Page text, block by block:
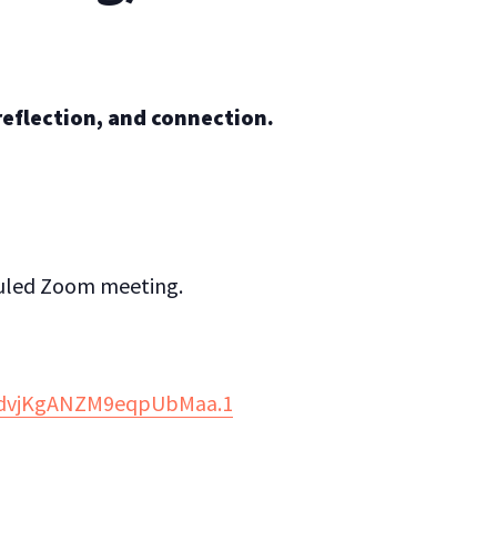
and connection.
Zoom meeting.